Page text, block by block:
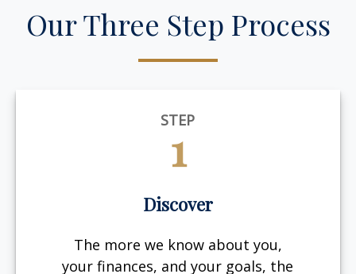
Our Three Step Process
STEP
1
Discover
The more we know about you,
your finances, and your goals, the